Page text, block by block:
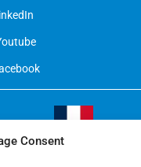
Consent
Visit Our French Website